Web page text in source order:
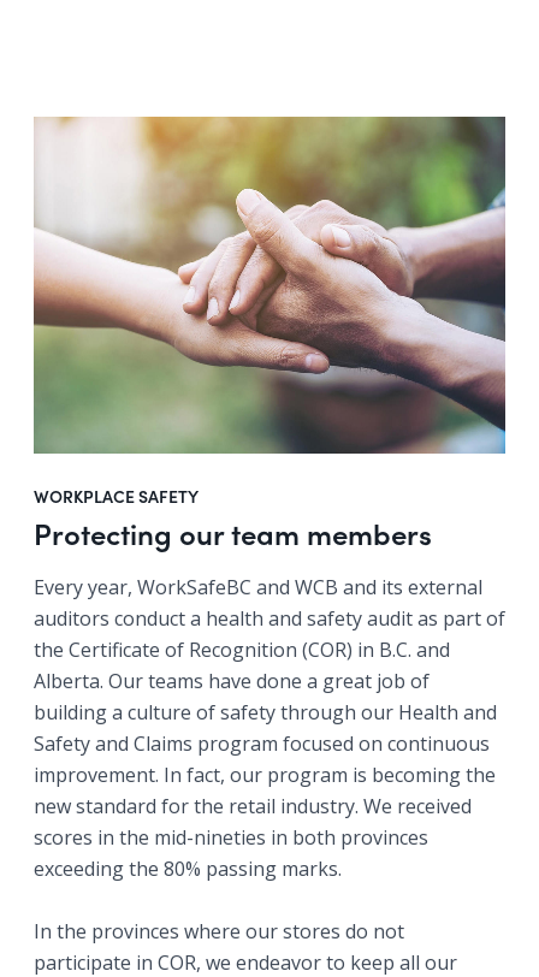
WORKPLACE SAFETY
Protecting our team members
Every year, WorkSafeBC and WCB and its external
auditors conduct a health and safety audit as part of
the Certificate of Recognition (COR) in B.C. and
Alberta. Our teams have done a great job of
building a culture of safety through our Health and
Safety and Claims program focused on continuous
improvement. In fact, our program is becoming the
new standard for the retail industry. We received
scores in the mid-nineties in both provinces
exceeding the 80% passing marks.
In the provinces where our stores do not
participate in COR, we endeavor to keep all our